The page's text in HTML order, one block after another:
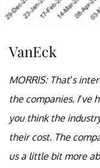
VanEck
MORRIS: That’s
the companies. I’ve
you think the
their cost. The
us a little bit more